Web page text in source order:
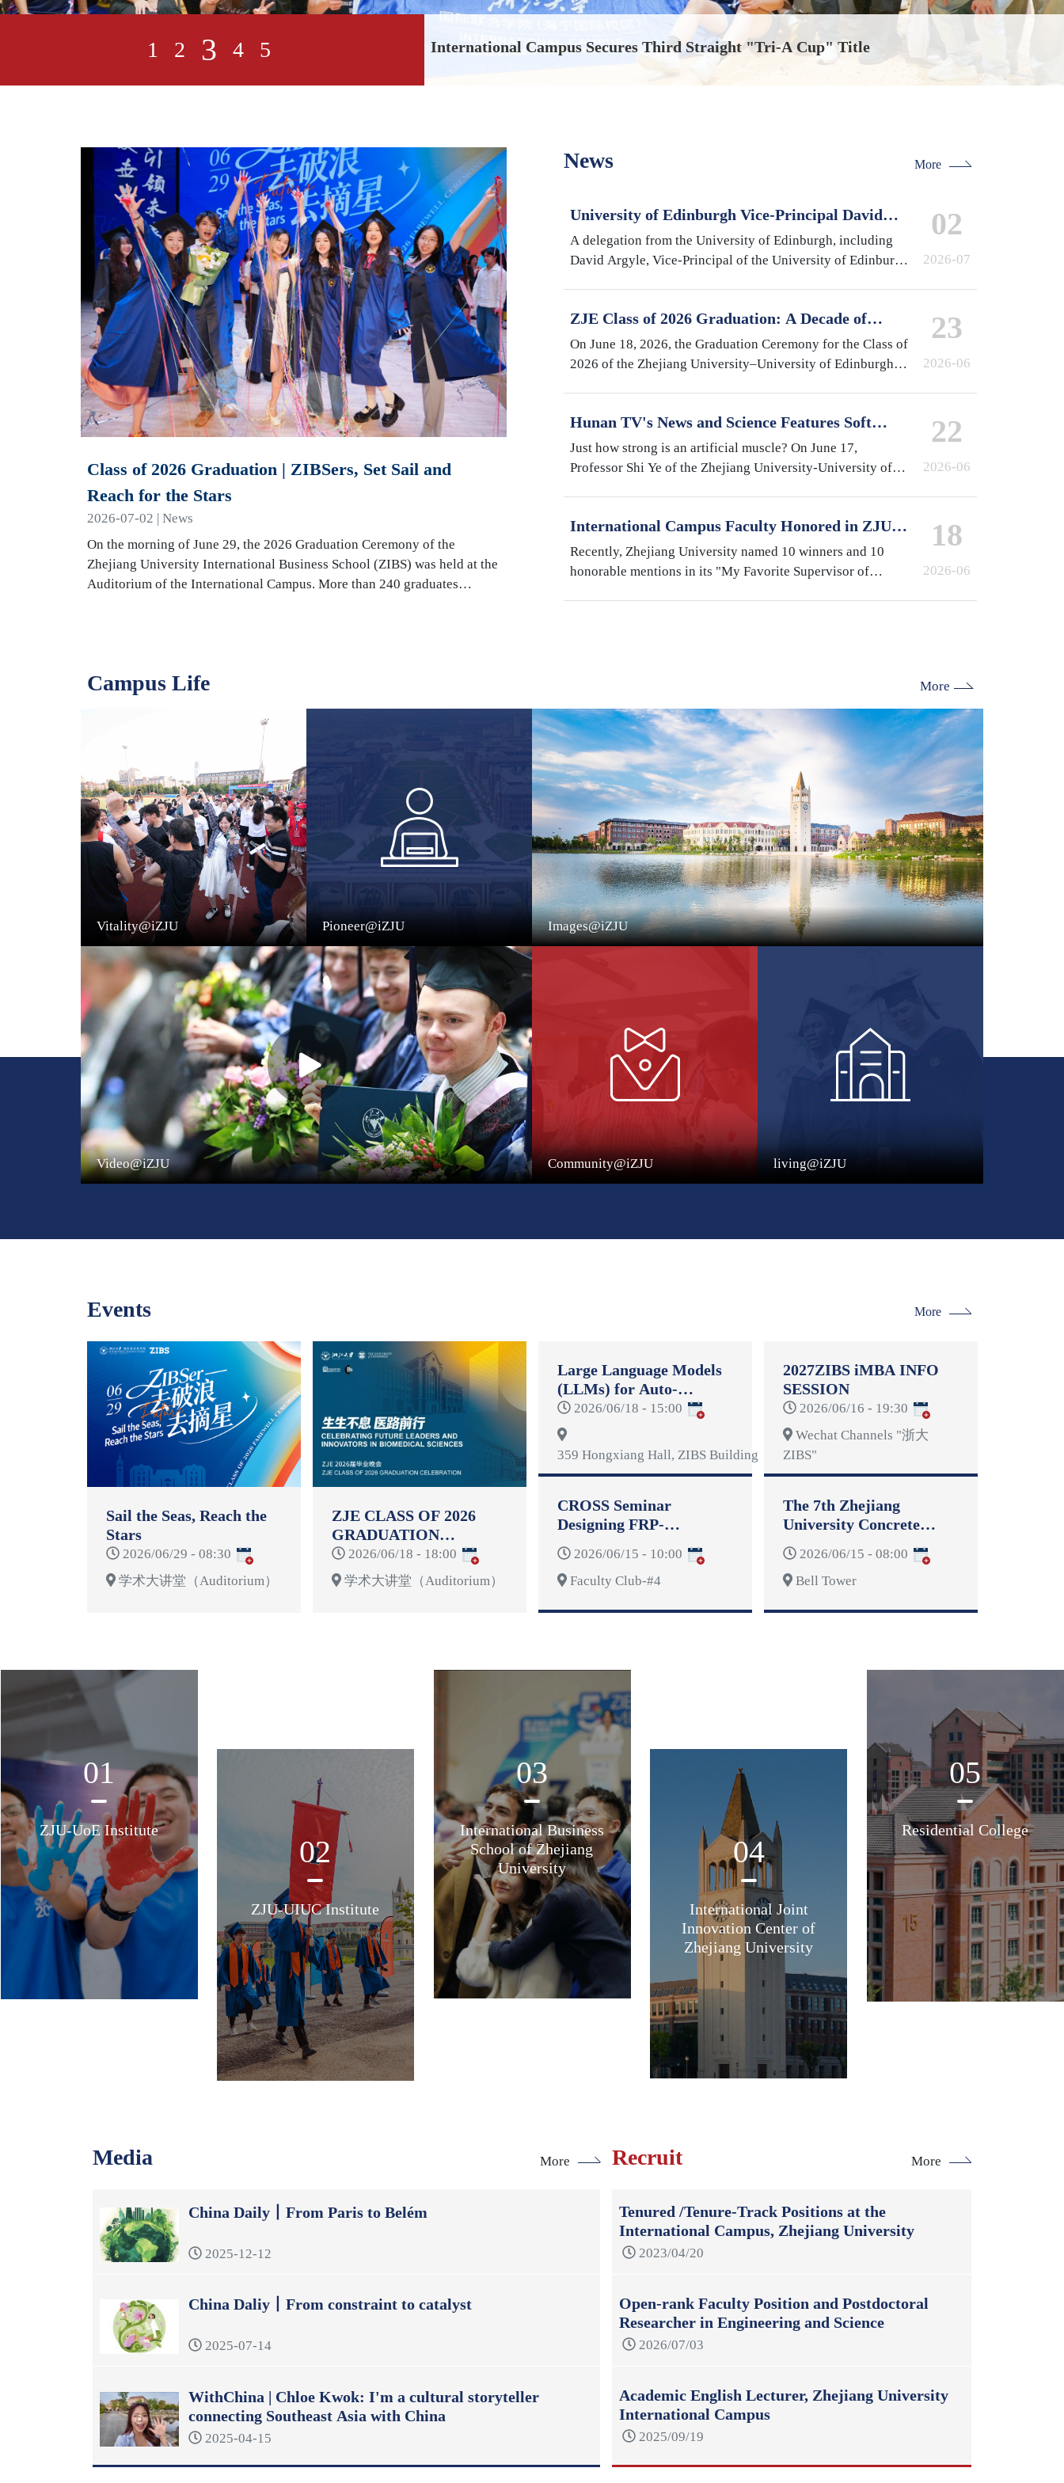
International Campus Secures Third Straight "Tri-A Cup" Title
1 2 3 4 5
Class of 2026 Graduation | ZIBSers, Set Sail and
Reach for the Stars
2026-07-02 | News
On the morning of June 29, the 2026 Graduation Ceremony of the
Zhejiang University International Business School (ZIBS) was held at the
Auditorium of the International Campus. More than 240 graduates…
News More
University of Edinburgh Vice-Principal David
Argyle Visits International Campus, Zhejiang
University
A delegation from the University of Edinburgh, including
David Argyle, Vice-Principal of the University of Edinburgh
02
2026-07
ZJE Class of 2026 Graduation: A Decade of
Cultivating Talent, A Future Without Limits
On June 18, 2026, the Graduation Ceremony for the Class of
2026 of the Zhejiang University–University of Edinburgh
23
2026-06
Hunan TV's News and Science Features Soft
Robotics Research by ZJUI Assistant Professor
Shi Ye
Just how strong is an artificial muscle? On June 17,
Professor Shi Ye of the Zhejiang University-University of
22
2026-06
International Campus Faculty Honored in ZJU's
"My Favorite Supervisor of International
Students" Awards
Recently, Zhejiang University named 10 winners and 10
honorable mentions in its "My Favorite Supervisor of
18
2026-06
Campus Life More
Vitality@iZJU Pioneer@iZJU Images@iZJU
Video@iZJU Community@iZJU living@iZJU
Events More
Sail the Seas, Reach the
Stars
2026/06/29 - 08:30
学术大讲堂（Auditorium）
ZJE CLASS OF 2026
GRADUATION
CELEBRATION
2026/06/18 - 18:00
学术大讲堂（Auditorium）
Large Language Models
(LLMs) for Auto-
Formulation and Auto-
Reformulation
2026/06/18 - 15:00
359 Hongxiang Hall, ZIBS Building
2027ZIBS iMBA INFO
SESSION
2026/06/16 - 19:30
Wechat Channels "浙大
ZIBS"
CROSS Seminar
Designing FRP-
Reinforced Concrete
Structures for
Deformability
2026/06/15 - 10:00
Faculty Club-#4
The 7th Zhejiang
University Concrete
Dragon Boat Competition
2026/06/15 - 08:00
Bell Tower
01
ZJU-UoE Institute
02
ZJU-UIUC Institute
03
International Business
School of Zhejiang
University
04
International Joint
Innovation Center of
Zhejiang University
05
Residential College
Media More
China Daily丨From Paris to Belém
2025-12-12
China Daliy丨From constraint to catalyst
2025-07-14
WithChina | Chloe Kwok: I'm a cultural storyteller
connecting Southeast Asia with China
2025-04-15
Recruit More
Tenured /Tenure-Track Positions at the
International Campus, Zhejiang University
2023/04/20
Open-rank Faculty Position and Postdoctoral
Researcher in Engineering and Science
2026/07/03
Academic English Lecturer, Zhejiang University
International Campus
2025/09/19